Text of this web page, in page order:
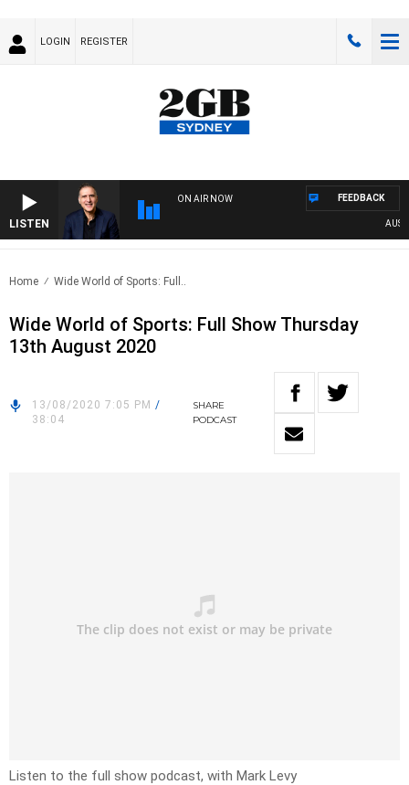
LOGIN REGISTER
LISTEN
ON AIR NOW FEEDBACK
Home Wide World of Sports: Full..
Wide World of Sports: Full Show Thursday
13th August 2020
13/08/2020 7:05 PM /
38:04
SHARE
PODCAST
Listen to the full show podcast, with Mark Levy